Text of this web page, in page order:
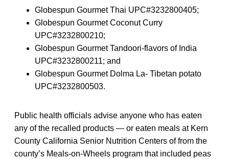
Globespun Gourmet Thai UPC#3232800405;
Globespun Gourmet Coconut Curry
UPC#3232800210;
Globespun Gourmet Tandoori-flavors of India
UPC#3232800211; and
Globespun Gourmet Dolma La- Tibetan potato
UPC#3232800503.
Public health officials advise anyone who has eaten
any of the recalled products — or eaten meals at Kern
County California Senior Nutrition Centers of from the
county’s Meals-on-Wheels program that included peas